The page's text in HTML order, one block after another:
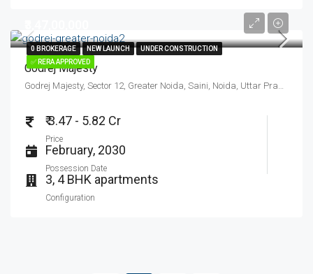
0 BROKERAGE NEW LAUNCH
UNDER CONSTRUCTION
✅ RERA APPROVED
0 BROKERAGE NEW LAUNCH
UNDER CONSTRUCTION
✅ RERA APPROVED
Godrej Majesty
Godrej Majesty, Sector 12, Greater Noida, Saini, Noida, Uttar Pradesh, India
₹ 3.47 - 5.82 Cr
Price
February, 2030
Possession Date
3, 4 BHK apartments
Configuration